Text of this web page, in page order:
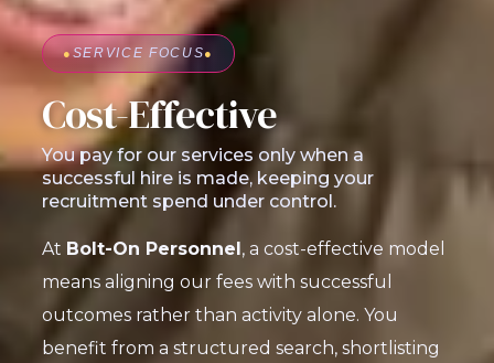
●SERVICE FOCUS●
Cost-Effective
You pay for our services only when a
successful hire is made, keeping your
recruitment spend under control.
At Bolt-On Personnel, a cost-effective model
means aligning our fees with successful
outcomes rather than activity alone. You
benefit from a structured search, shortlisting